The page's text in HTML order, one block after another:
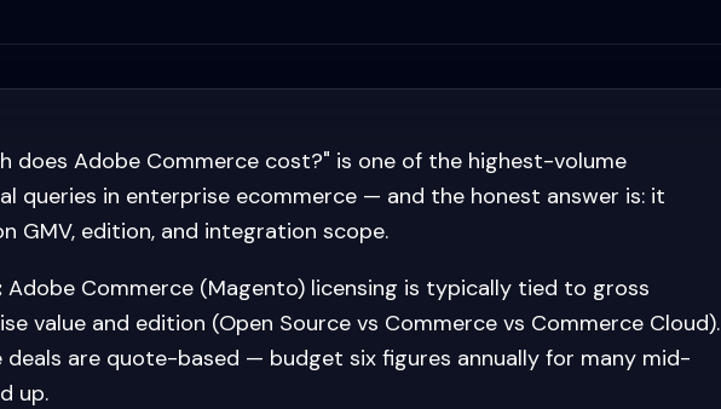
does Adobe Commerce cost?" is one of the highest-volume
queries in enterprise ecommerce — and the honest answer is: it
GMV, edition, and integration scope.
Adobe Commerce (Magento) licensing is typically tied to gross
value and edition (Open Source vs Commerce vs Commerce Cloud).
deals are quote-based — budget six figures annually for many mid-
up.